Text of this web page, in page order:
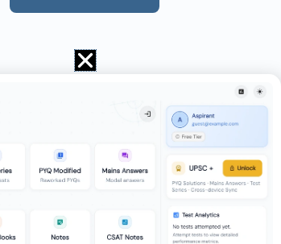
are divisible by 5 and lie
of equal size so that
How many different